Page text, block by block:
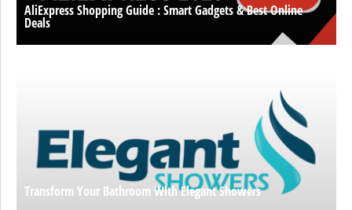
AliExpress Shopping Guide : Smart Gadgets & Best Online
Deals
Transform Your Bathroom With Elegant Showers